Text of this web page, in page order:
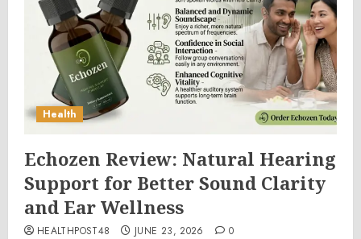
Health
Echozen Review: Natural Hearing
Support for Better Sound Clarity
and Ear Wellness
HEALTHPOST48 JUNE 23, 2026 0